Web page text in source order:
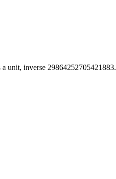
unit, inverse 29864252705421883.